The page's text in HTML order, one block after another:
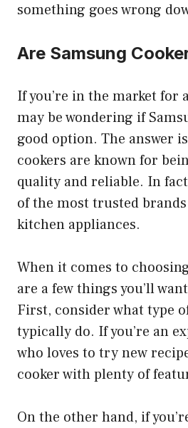
something goes wrong
Are Samsung
If you’re in the market for
may be wondering if
good option. The answer
cookers are known for
quality and reliable. In
of the most trusted
kitchen appliances.
When it comes to
are a few things you’ll
First, consider what type
typically do. If you’re an
who loves to try new
cooker with plenty of
On the other hand, if